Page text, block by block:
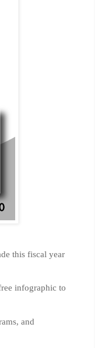
this fiscal year
infographic to
and